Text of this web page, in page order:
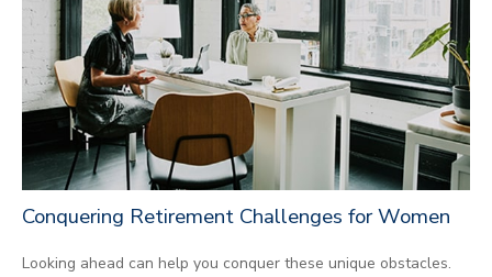
Conquering Retirement Challenges for Women
Looking ahead can help you conquer these unique obstacles.